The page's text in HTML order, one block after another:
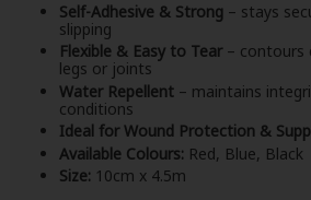
Self-Adhesive & Strong– stays
slipping
Flexible & Easy to Tear– contours
legs or joints
Water Repellent– maintains
conditions
Ideal for Wound Protection &
Available Colours: Red, Blue, Black
Size: 10cm x 4.5m